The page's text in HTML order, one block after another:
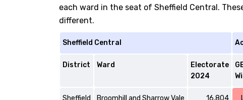
each ward in the seat of Sheffield Central.
different.
Sheffield Central
District Ward
Electorate
2024
Sheffield Broomhill and Sharrow Vale 16,804